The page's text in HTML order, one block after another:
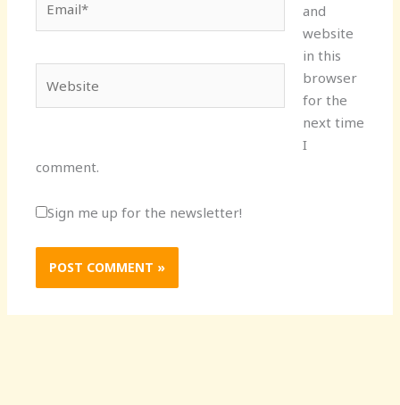
and
website
in this
browser
for the
next time
I
comment.
Sign me up for the newsletter!